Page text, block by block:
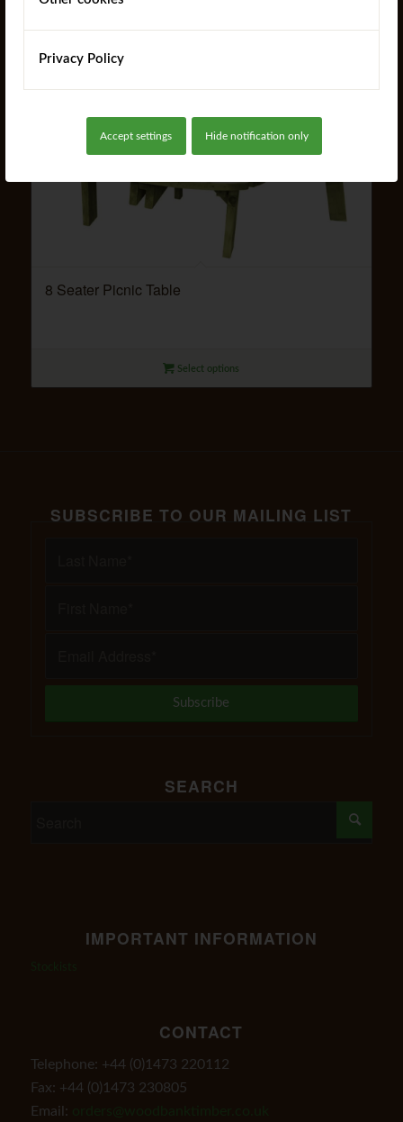
Privacy Policy
Accept settings Hide notification only
8 Seater Picnic Table
Select options
SUBSCRIBE TO OUR MAILING LIST
SEARCH
IMPORTANT INFORMATION
CONTACT
Telephone: +44 (0)1473 220112
Fax: +44 (0)1473 230805
Email: